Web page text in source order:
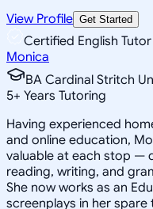
View Profile Get Started
Certified English Tutor
Monica
BA Cardinal Stritch
5+ Years Tutoring
Having experienced
and online education,
valuable at each stop —
reading, writing, and
She now works as an
screenplays in her spare